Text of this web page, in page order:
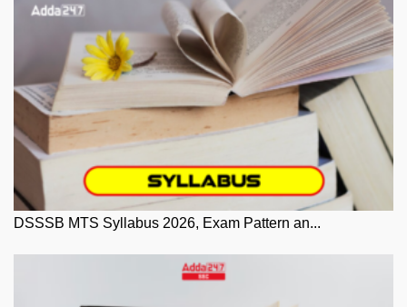
DSSSB MTS Syllabus 2026, Exam Pattern an...